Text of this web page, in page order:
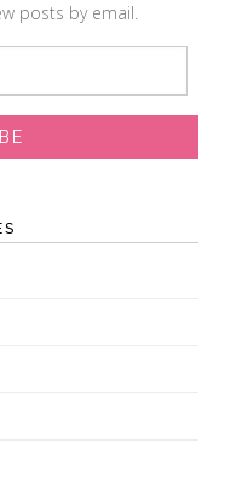
posts by email.